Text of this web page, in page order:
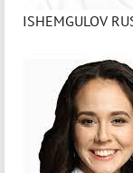
ISHEMGULOV